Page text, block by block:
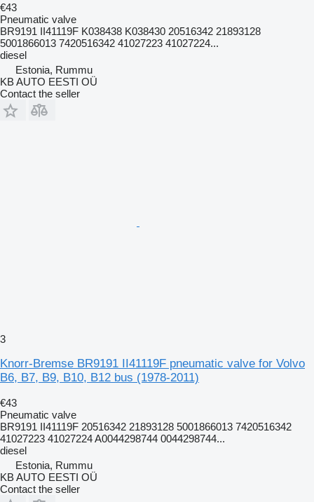
€43
Pneumatic valve
BR9191 II41119F K038438 K038430 20516342 21893128
5001866013 7420516342 41027223 41027224...
diesel
Estonia, Rummu
KB AUTO EESTI OÜ
Contact the seller
3
Knorr-Bremse BR9191 II41119F pneumatic valve for Volvo
B6, B7, B9, B10, B12 bus (1978-2011)
€43
Pneumatic valve
BR9191 II41119F 20516342 21893128 5001866013 7420516342
41027223 41027224 A0044298744 0044298744...
diesel
Estonia, Rummu
KB AUTO EESTI OÜ
Contact the seller